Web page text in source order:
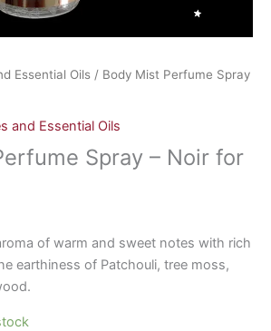
Essential Oils / Body Mist Perfume Spray
and Essential Oils
Spray – Noir for
of warm and sweet notes with rich
earthiness of Patchouli, tree moss,